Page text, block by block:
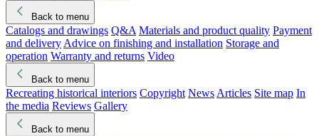
Back to menu
Catalogs and drawings Q&A Materials and product quality Payment
and delivery Advice on finishing and installation Storage and
operation Warranty and returns Video
Back to menu
Recreating historical interiors Copyright News Articles Site map In
the media Reviews Gallery
Back to menu